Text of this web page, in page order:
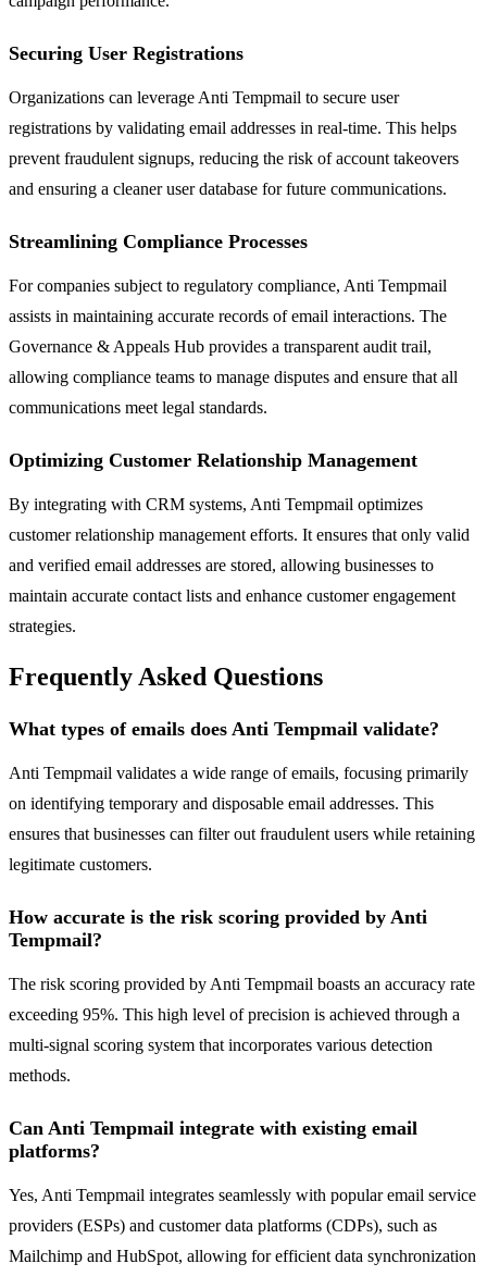
Securing User Registrations
Organizations can leverage Anti Tempmail to secure user
registrations by validating email addresses in real-time. This helps
prevent fraudulent signups, reducing the risk of account takeovers
and ensuring a cleaner user database for future communications.
Streamlining Compliance Processes
For companies subject to regulatory compliance, Anti Tempmail
assists in maintaining accurate records of email interactions. The
Governance & Appeals Hub provides a transparent audit trail,
allowing compliance teams to manage disputes and ensure that all
communications meet legal standards.
Optimizing Customer Relationship Management
By integrating with CRM systems, Anti Tempmail optimizes
customer relationship management efforts. It ensures that only valid
and verified email addresses are stored, allowing businesses to
maintain accurate contact lists and enhance customer engagement
strategies.
Frequently Asked Questions
What types of emails does Anti Tempmail validate?
Anti Tempmail validates a wide range of emails, focusing primarily
on identifying temporary and disposable email addresses. This
ensures that businesses can filter out fraudulent users while retaining
legitimate customers.
How accurate is the risk scoring provided by Anti
Tempmail?
The risk scoring provided by Anti Tempmail boasts an accuracy rate
exceeding 95%. This high level of precision is achieved through a
multi-signal scoring system that incorporates various detection
methods.
Can Anti Tempmail integrate with existing email
platforms?
Yes, Anti Tempmail integrates seamlessly with popular email service
providers (ESPs) and customer data platforms (CDPs), such as
Mailchimp and HubSpot, allowing for efficient data synchronization